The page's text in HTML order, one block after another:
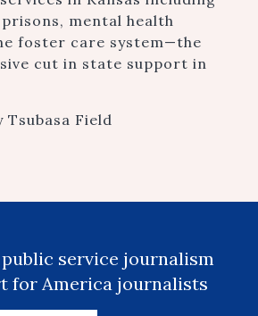
mental health
foster care system—the
cut in state support in
Tsubasa Field
service journalism
for America journalists